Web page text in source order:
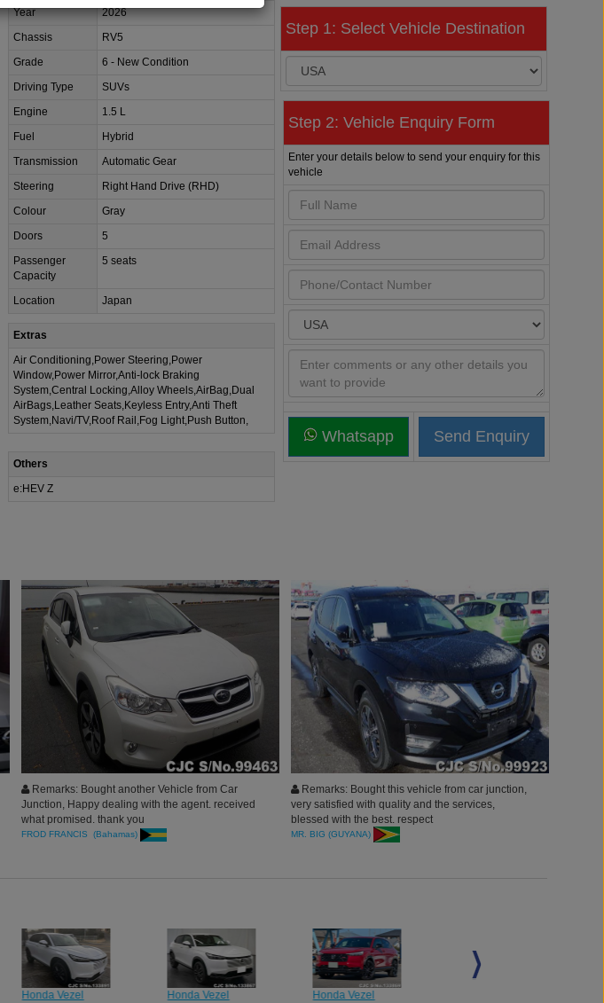
Year
2026
Chassis
RV5
Grade
6 - New Condition
Driving Type
SUVs
Engine
1.5 L
Fuel
Hybrid
Transmission
Automatic Gear
Steering
Right Hand Drive (RHD)
Colour
Gray
Doors
5
Passenger
Capacity
5 seats
Location Japan
Extras
Air Conditioning,Power Steering,Power
Window,Power Mirror,Anti-lock Braking
System,Central Locking,Alloy Wheels,AirBag,Dual
AirBags,Leather Seats,Keyless Entry,Anti Theft
System,Navi/TV,Roof Rail,Fog Light,Push Button,
Others
e:HEV Z
Step 1: Select Vehicle Destination
Step 2: Vehicle Enquiry Form
Enter your details below to send your enquiry for this
vehicle
Whatsapp
Remarks: Bought another Vehicle from Car
Junction, Happy dealing with the agent. received
what promised. thank you
FROD FRANCIS (Bahamas)
Remarks: Bought this vehicle from car junction,
very satisfied with quality and the services,
blessed with the best. respect
MR. BIG (GUYANA)
Honda Vezel
Honda Vezel
Honda Vezel